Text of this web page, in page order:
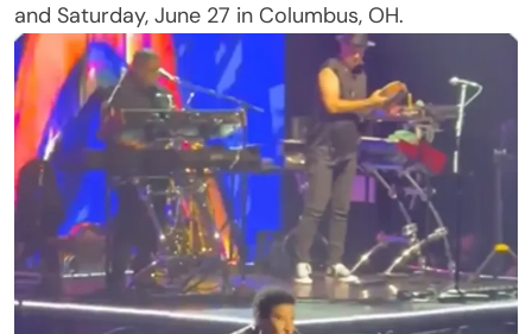
He and Earth, Wind & Fire would return to the
stage on Tuesday, June 30 in Pittsburgh, PA.
And then the line that caught fans’ attention: Lionel
was “heartbroken” to postpone the two shows and
“cannot wait to be back performing for his fans.”